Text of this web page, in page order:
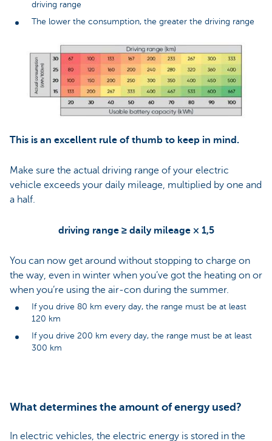
driving range
The lower the consumption, the greater the driving range
This is an excellent rule of thumb to keep in mind.
Make sure the actual driving range of your electric
vehicle exceeds your daily mileage, multiplied by one and
a half.
driving range ≥ daily mileage × 1,5
You can now get around without stopping to charge on
the way, even in winter when you’ve got the heating on or
when you’re using the air-con during the summer.
If you drive 80 km every day, the range must be at least
120 km
If you drive 200 km every day, the range must be at least
300 km
What determines the amount of energy used?
In electric vehicles, the electric energy is stored in the